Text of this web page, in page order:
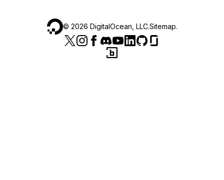
© 2026 DigitalOcean, LLC.Sitemap.